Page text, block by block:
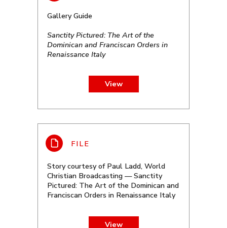
Gallery Guide
Sanctity Pictured: The Art of the
Dominican and Franciscan Orders in
Renaissance Italy
View
Story courtesy of Paul Ladd, World
Christian Broadcasting — Sanctity
Pictured: The Art of the Dominican and
Franciscan Orders in Renaissance Italy
View